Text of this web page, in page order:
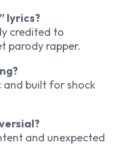
lyrics?
credited to
parody rapper.
and built for shock
and unexpected